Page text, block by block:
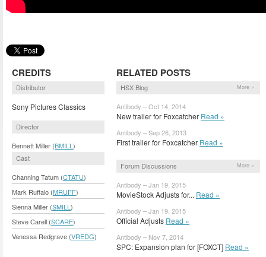
CREDITS
Distributor
Sony Pictures Classics
Director
Bennett Miller (BMILL )
Cast
Channing Tatum (CTATU)
Mark Ruffalo (MRUFF)
Sienna Miller (SMILL )
Steve Carell (SCARE)
Vanessa Redgrave (VREDG)
RELATED POSTS
HSX Blog More »
Antibody – Oct 14, 2014
New trailer for Foxcatcher Read »
Antibody – Sep 26, 2013
First trailer for Foxcatcher Read »
Forum Discussions More »
Antibody – Jan 19, 2015
MovieStock Adjusts for... Read »
Antibody – Jan 19, 2015
Official Adjusts Read »
Antibody – Nov 7, 2014
SPC: Expansion plan for [FOXCT] Read »